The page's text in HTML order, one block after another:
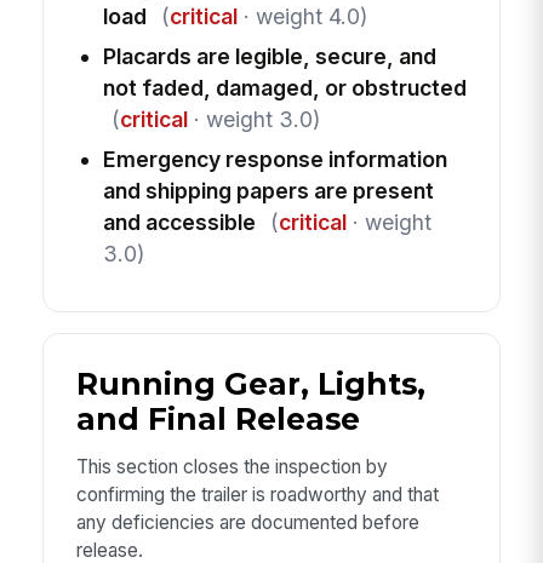
load
(critical· weight 4.0)
Placards are legible, secure, and
not faded, damaged, or obstructed
(critical· weight 3.0)
Emergency response information
and shipping papers are present
and accessible
(critical· weight
3.0)
Running Gear, Lights,
and Final Release
This section closes the inspection by
confirming the trailer is roadworthy and that
any deficiencies are documented before
release.